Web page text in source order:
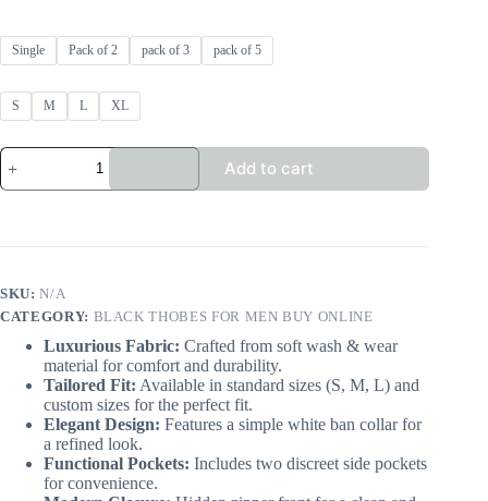
Single Pack of 2 pack of 3 pack of 5
S M L XL
Men's
Black
Half
quantity
Add to cart
SKU:N/A
CATEGORY: BLACK THOBES FOR MEN BUY ONLINE
Luxurious Fabric: Crafted from soft wash & wear
material for comfort and durability.
Tailored Fit: Available in standard sizes (S, M, L) and
custom sizes for the perfect fit.
Elegant Design: Features a simple white ban collar for
a refined look.
Functional Pockets: Includes two discreet side pockets
for convenience.